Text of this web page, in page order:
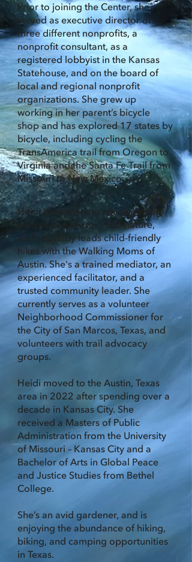
Prior to joining the Center, she
served as executive director of
three different nonprofits, a
nonprofit consultant, as a
registered lobbyist in the Kansas
Statehouse, and on the board of
local and regional nonprofit
organizations. She grew up
working in her parent’s bicycle
shop and has explored 17 states by
bicycle, including cycling the
TransAmerica trail from Oregon to
Virginia and the Santa Fe Trail from
Missouri to New Mexico.
Heidi is passionate about getting
people outside and into nature,
and regularly leads child-friendly
hikes with the Walking Moms of
Austin. She's a trained mediator, an
experienced facilitator, and a
trusted community leader. She
currently serves as a volunteer
Neighborhood Commissioner for
the City of San Marcos, Texas, and
volunteers with trail advocacy
groups.
Heidi moved to the Austin, Texas
area in 2022 after spending over a
decade in Kansas City. She
received a Masters of Public
Administration from the University
of Missouri – Kansas City and a
Bachelor of Arts in Global Peace
and Justice Studies from Bethel
College.
She’s an avid gardener, and is
enjoying the abundance of hiking,
biking, and camping opportunities
in Texas.